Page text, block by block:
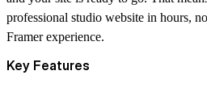
professional studio website in hours,
Framer experience.
Key Features